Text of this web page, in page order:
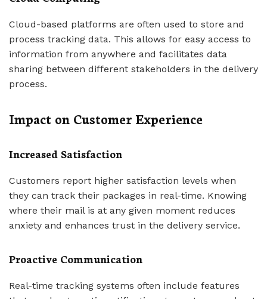
Cloud-based platforms are often used to store and
process tracking data. This allows for easy access to
information from anywhere and facilitates data
sharing between different stakeholders in the delivery
process.
Impact on Customer Experience
Increased Satisfaction
Customers report higher satisfaction levels when
they can track their packages in real-time. Knowing
where their mail is at any given moment reduces
anxiety and enhances trust in the delivery service.
Proactive Communication
Real-time tracking systems often include features